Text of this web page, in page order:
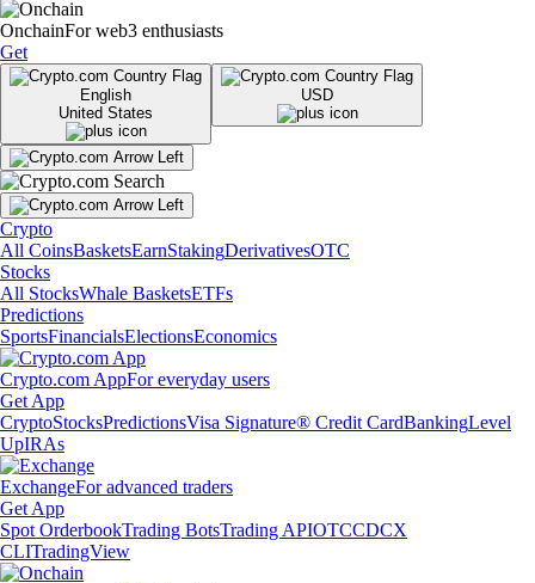
OnchainFor web3 enthusiasts
Get
English
United States
USD
Crypto
All CoinsBasketsEarnStakingDerivativesOTC
Stocks
All StocksWhale BasketsETFs
Predictions
SportsFinancialsElectionsEconomics
Crypto.com AppFor everyday users
Get App
CryptoStocksPredictionsVisa Signature® Credit CardBankingLevel
UpIRAs
ExchangeFor advanced traders
Get App
Spot OrderbookTrading BotsTrading APIOTCCDCX
CLITradingView